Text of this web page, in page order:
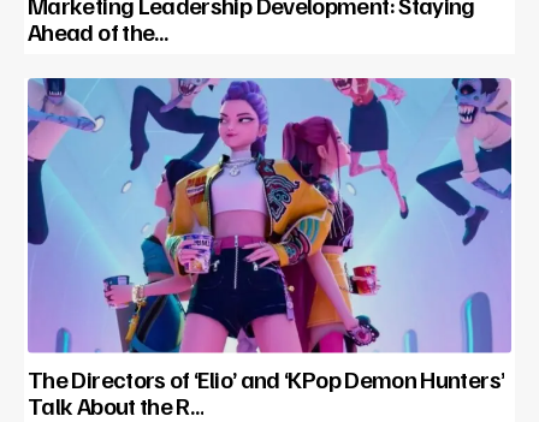
Ahead of the…
The Directors of ‘Elio’ and ‘KPop Demon Hunters’
Talk About the R…